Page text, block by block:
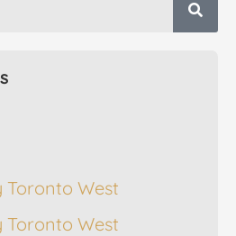
Toronto West
Toronto West